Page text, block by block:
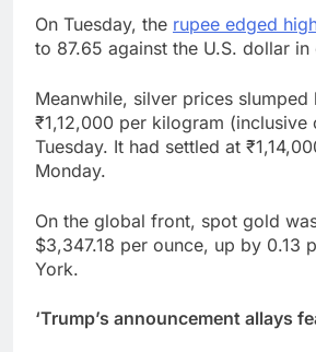
On Tuesday, the rupee edged
to 87.65 against the U.S. dollar in
Meanwhile, silver prices
₹1,12,000 per kilogram (inclusive
Tuesday. It had settled at
Monday.
On the global front, spot gold
$3,347.18 per ounce, up by 0.13
York.
‘Trump’s announcement allays